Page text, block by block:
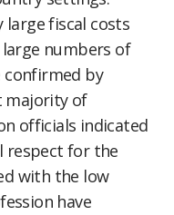
fiscal costs
numbers of
confirmed by
majority of
officials indicated
respect for the
with the low
have